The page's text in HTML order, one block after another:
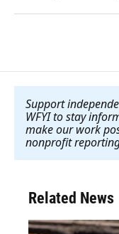
Support
WFYI to stay
make our work
nonprofit
Related News